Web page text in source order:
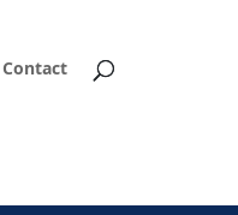
Contact